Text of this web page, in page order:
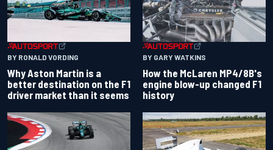
BY RONALD VORDING
Why Aston Martin is a
better destination on the F1
driver market than it seems
BY GARY WATKINS
How the McLaren MP4/8B's
engine blow-up changed F1
history